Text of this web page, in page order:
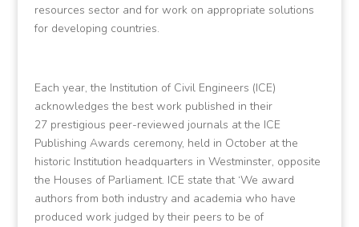
resources sector and for work on appropriate solutions
for developing countries.
Each year, the Institution of Civil Engineers (ICE)
acknowledges the best work published in their
27 prestigious peer-reviewed journals at the ICE
Publishing Awards ceremony, held in October at the
historic Institution headquarters in Westminster, opposite
the Houses of Parliament. ICE state that ‘We award
authors from both industry and academia who have
produced work judged by their peers to be of